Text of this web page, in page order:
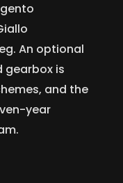
An optional
gearbox is
and the
year